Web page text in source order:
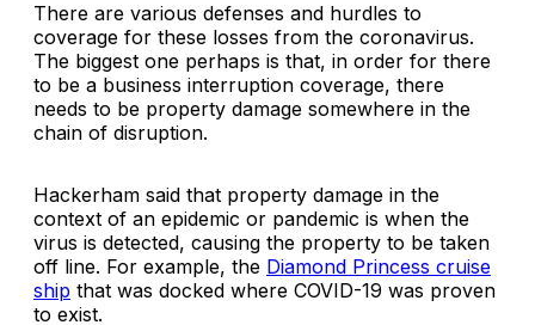
There are various defenses and hurdles to
coverage for these losses from the coronavirus.
The biggest one perhaps is that, in order for there
to be a business interruption coverage, there
needs to be property damage somewhere in the
chain of disruption.
Hackerham said that property damage in the
context of an epidemic or pandemic is when the
virus is detected, causing the property to be taken
off line. For example, the Diamond Princess cruise
ship that was docked where COVID-19 was proven
to exist.